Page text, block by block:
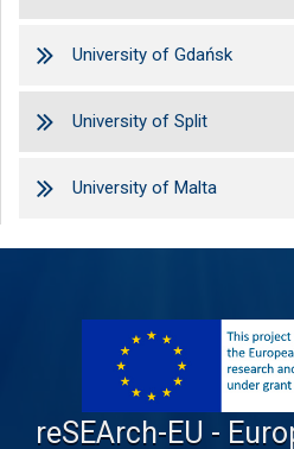
University of Gdańsk
University of Split
University of Malta
reSEArch-EU -